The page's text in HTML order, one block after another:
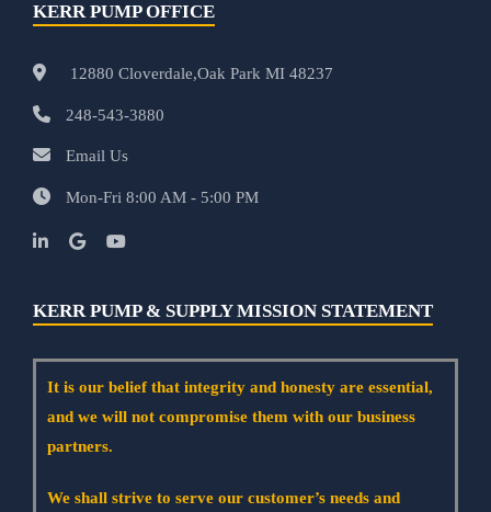
KERR PUMP OFFICE
12880 Cloverdale,Oak Park MI 48237
248-543-3880
Email Us
Mon-Fri 8:00 AM - 5:00 PM
KERR PUMP & SUPPLY MISSION STATEMENT
It is our belief that integrity and honesty are essential,
and we will not compromise them with our business
partners.
We shall strive to serve our customer’s needs and